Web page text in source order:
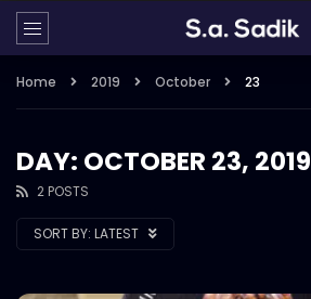
Home 2019 October 23
DAY: OCTOBER 23, 2019
2 POSTS
SORT BY: LATEST